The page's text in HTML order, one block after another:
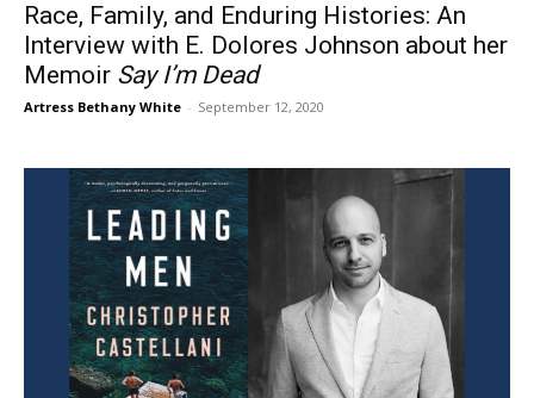
Race, Family, and Enduring Histories: An
Interview with E. Dolores Johnson about her
Memoir Say I’m Dead
Artress Bethany White - September 12, 2020